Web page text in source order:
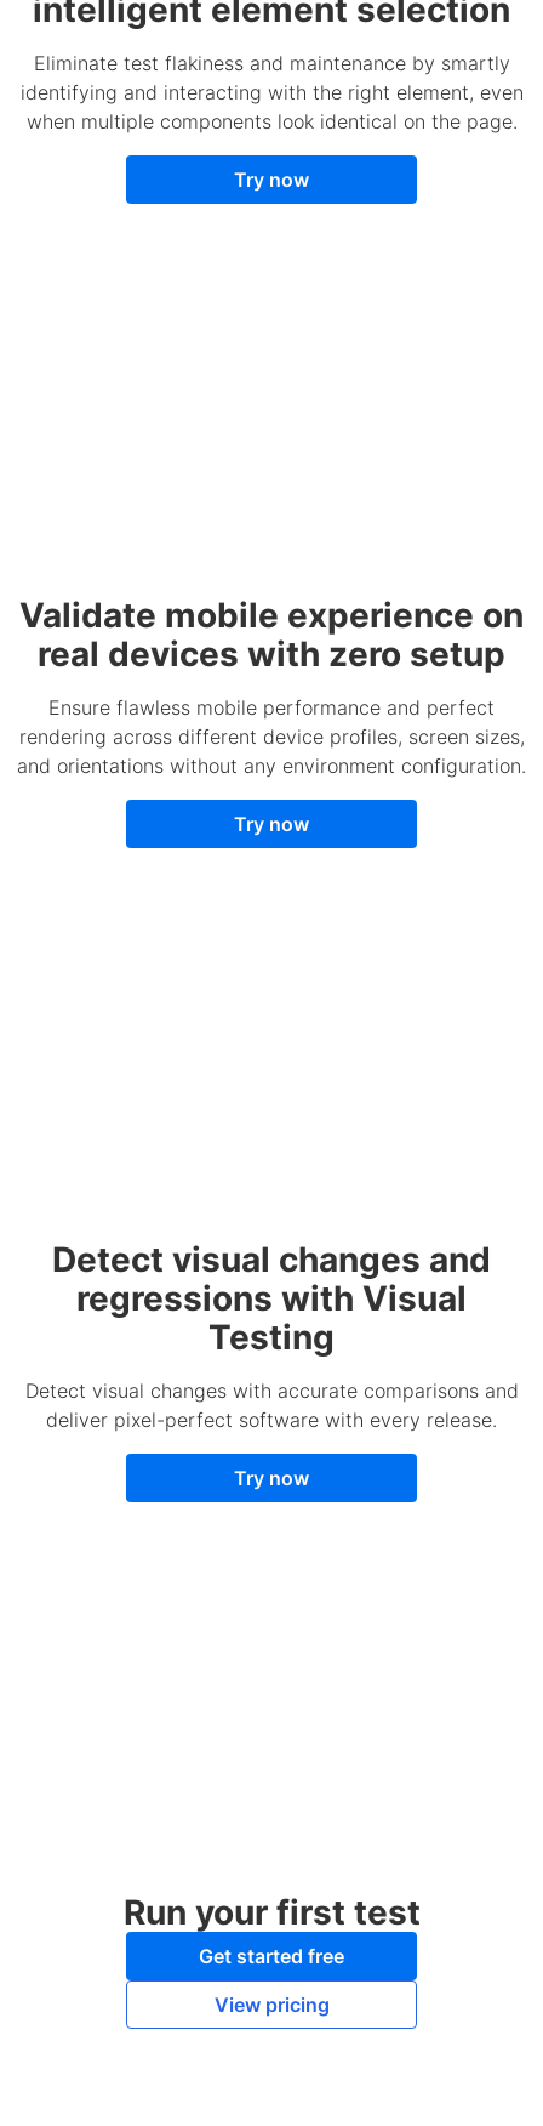
intelligent element selection
Eliminate test flakiness and maintenance by smartly
identifying and interacting with the right element, even
when multiple components look identical on the page.
Try now
Validate mobile experience on
real devices with zero setup
Ensure flawless mobile performance and perfect
rendering across different device profiles, screen sizes,
and orientations without any environment configuration.
Try now
Detect visual changes and
regressions with Visual
Testing
Detect visual changes with accurate comparisons and
deliver pixel-perfect software with every release.
Try now
Run your first test
Get started free
View pricing